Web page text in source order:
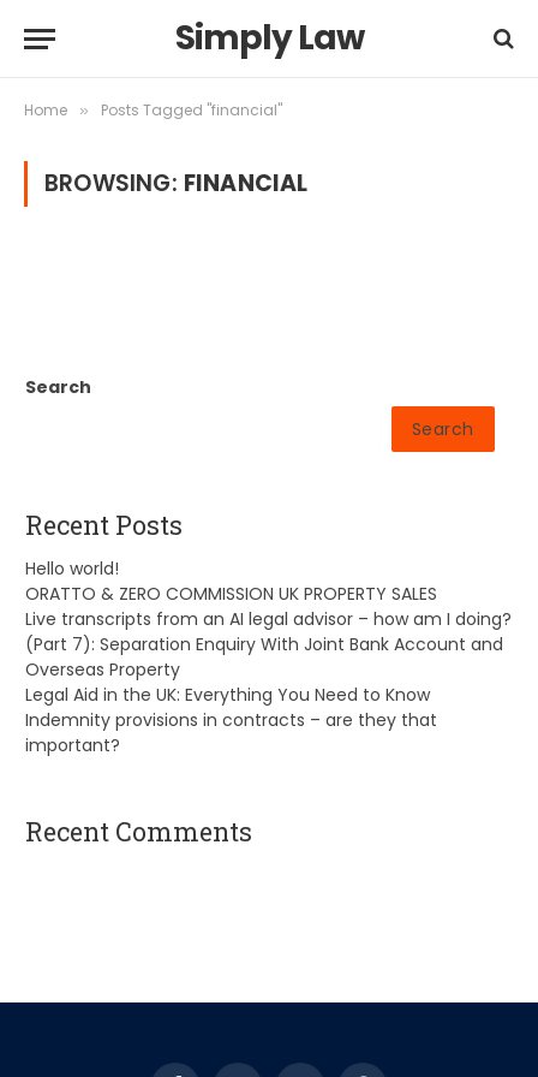
Simply Law
Home » Posts Tagged "financial"
BROWSING: FINANCIAL
Search
Search
Recent Posts
Hello world!
ORATTO & ZERO COMMISSION UK PROPERTY SALES
Live transcripts from an AI legal advisor – how am I doing?
(Part 7): Separation Enquiry With Joint Bank Account and
Overseas Property
Legal Aid in the UK: Everything You Need to Know
Indemnity provisions in contracts – are they that
important?
Recent Comments